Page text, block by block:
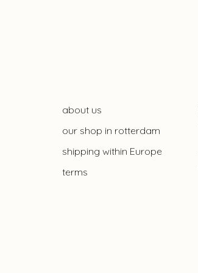
about us
our shop in rotterdam
shipping within Europe
terms